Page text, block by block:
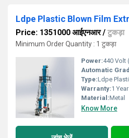
Ldpe Plastic Blown Film
Price: 1351000 आईएनआर/ टुकड़ा
Minimum Order Quantity : 1 टुकड़ा
Power:440 Volt
Automatic
Type:Ldpe Plastic
Warranty:1 Year
Material:Metal
Know More